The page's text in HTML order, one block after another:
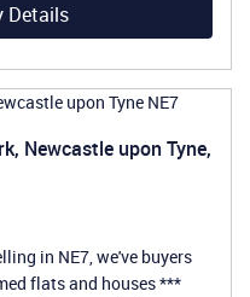
Details
Newcastle upon Tyne,
in NE7, we've buyers
flats and houses ***